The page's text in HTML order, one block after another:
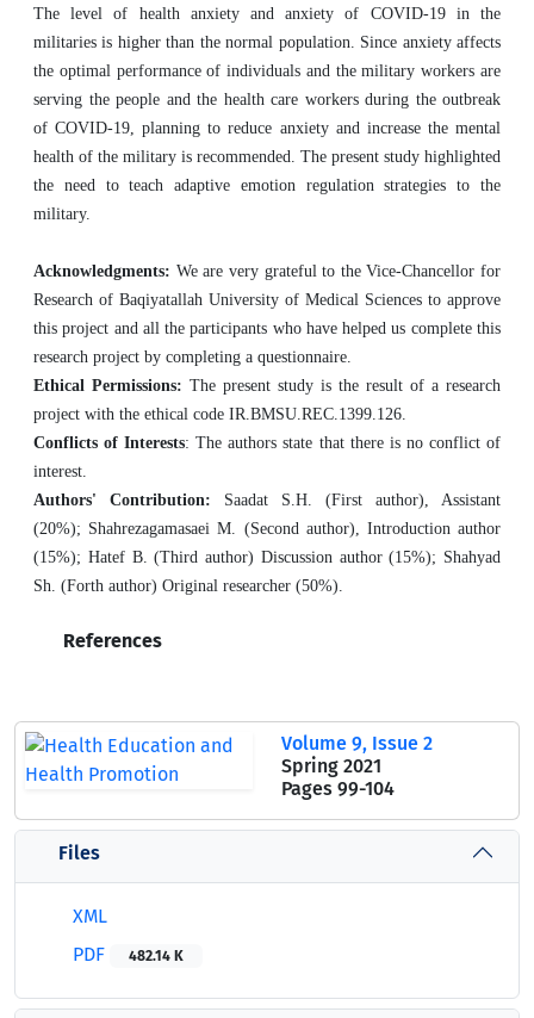
The level of health anxiety and anxiety of COVID-19 in the
militaries is higher than the normal population. Since anxiety affects
the optimal performance of individuals and the military workers are
serving the people and the health care workers during the outbreak
of COVID-19, planning to reduce anxiety and increase the mental
health of the military is recommended. The present study highlighted
the need to teach adaptive emotion regulation strategies to the
military.
Acknowledgments: We are very grateful to the Vice-Chancellor for
Research of Baqiyatallah University of Medical Sciences to approve
this project and all the participants who have helped us complete this
research project by completing a questionnaire.
Ethical Permissions: The present study is the result of a research
project with the ethical code IR.BMSU.REC.1399.126.
Conflicts of Interests: The authors state that there is no conflict of
interest.
Authors' Contribution: Saadat S.H. (First author), Assistant
(20%); Shahrezagamasaei M. (Second author), Introduction author
(15%); Hatef B. (Third author) Discussion author (15%); Shahyad
Sh. (Forth author) Original researcher (50%).
References
Volume 9, Issue 2
Spring 2021
Pages 99-104
Files
XML
PDF
482.14 K